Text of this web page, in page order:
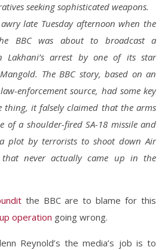
seeking sophisticated weapons.
late Tuesday afternoon when the
BBC was about to broadcast a
Lakhani’s arrest by one of its star
The BBC story, based on an
enforcement source, had some key
thing, it falsely claimed that the arms
of a shoulder-fired SA-18 missile and
plot by terrorists to shoot down Air
never actually came up in the
the BBC are to blame for this
operation going wrong.
Reynold’s the media’s job is to